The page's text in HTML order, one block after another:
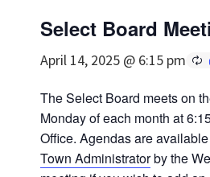
Select Board
April 14, 2025 @ 6:15 pm
The Select Board meets on
Monday of each month at
Office. Agendas are available
Town Administratorby the